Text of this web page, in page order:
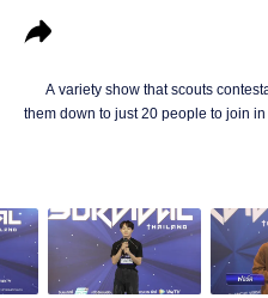
A variety show that scouts
them down to just 20 people to join